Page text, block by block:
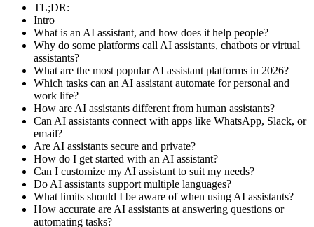
TL;DR:
Intro
What is an AI assistant, and how does it help people?
Why do some platforms call AI assistants, chatbots or virtual
assistants?
What are the most popular AI assistant platforms in 2026?
Which tasks can an AI assistant automate for personal and
work life?
How are AI assistants different from human assistants?
Can AI assistants connect with apps like WhatsApp, Slack, or
email?
Are AI assistants secure and private?
How do I get started with an AI assistant?
Can I customize my AI assistant to suit my needs?
Do AI assistants support multiple languages?
What limits should I be aware of when using AI assistants?
How accurate are AI assistants at answering questions or
automating tasks?